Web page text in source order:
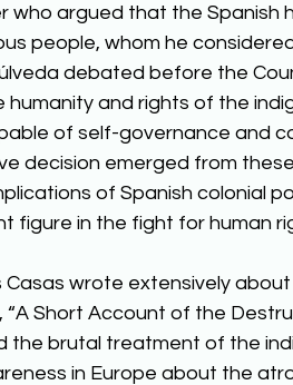
who argued that the Spanish
people, whom he
debated before the
and rights of the
of self-governance and
decision emerged from
of Spanish colonial
figure in the fight for human
wrote extensively
Short Account of the
the brutal treatment of the
in Europe about the